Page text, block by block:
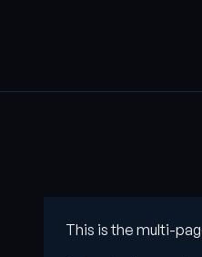
This is the multi-